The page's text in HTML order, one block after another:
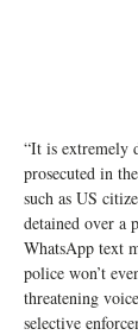
“It is extremely
prosecuted in
such as US
detained over a
WhatsApp text
police won’t
threatening
selective